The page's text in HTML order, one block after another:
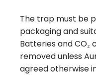
The trap must be
packaging and
Batteries and
removed unless
agreed otherwise